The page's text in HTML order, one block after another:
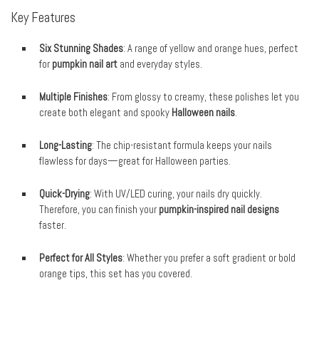
Key Features
Six Stunning Shades: A range of yellow and orange hues, perfect
for pumpkin nail art and everyday styles.
Multiple Finishes: From glossy to creamy, these polishes let you
create both elegant and spooky Halloween nails.
Long-Lasting: The chip-resistant formula keeps your nails
flawless for days—great for Halloween parties.
Quick-Drying: With UV/LED curing, your nails dry quickly.
Therefore, you can finish your pumpkin-inspired nail designs
faster.
Perfect for All Styles: Whether you prefer a soft gradient or bold
orange tips, this set has you covered.